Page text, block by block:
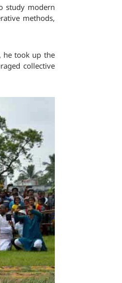
study modern
methods,
he took up the
collective